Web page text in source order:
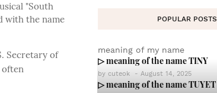
"South
with the name
Secretary of
often
POPULAR POSTS
meaning of my name
▷ meaning of the name TINY
by cuteok - August 14, 2025
▷ meaning of the name TUYET